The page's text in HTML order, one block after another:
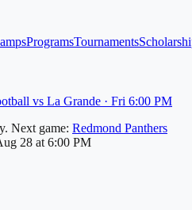
ProgramsTournaments
vs La Grande · Fri 6:00 PM
Next game: Redmond Panthers
28 at 6:00 PM